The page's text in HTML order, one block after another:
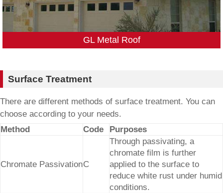
GL Metal Roof
Surface Treatment
There are different methods of surface treatment. You can
choose according to your needs.
Method
Code Purposes
Chromate PassivationC
Through passivating, a
chromate film is further
applied to the surface to
reduce white rust under humid
conditions.